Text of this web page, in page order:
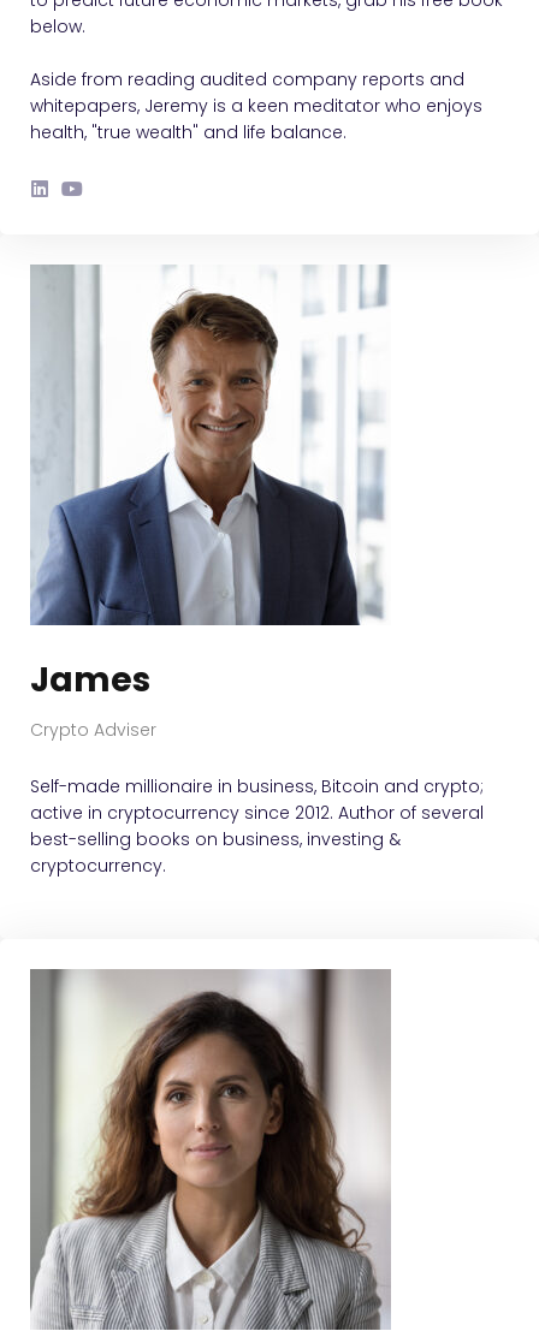
below.
Aside from reading audited company reports and
whitepapers, Jeremy is a keen meditator who enjoys
health, "true wealth" and life balance.
James
Crypto Adviser
Self-made millionaire in business, Bitcoin and crypto;
active in cryptocurrency since 2012. Author of several
best-selling books on business, investing &
cryptocurrency.